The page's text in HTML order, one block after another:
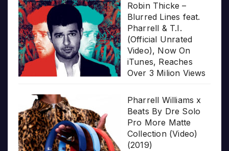
Robin Thicke –
Blurred Lines feat.
Pharrell & T.I.
(Official Unrated
Video), Now On
iTunes, Reaches
Over 3 Milion Views
Pharrell Williams x
Beats By Dre Solo
Pro More Matte
Collection (Video)
(2019)